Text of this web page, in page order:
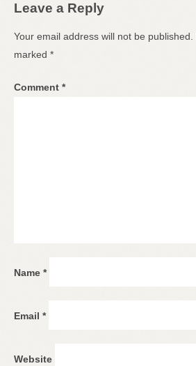
Leave a Reply
Your email address will not be published.
marked *
Comment *
Name *
Email *
Website